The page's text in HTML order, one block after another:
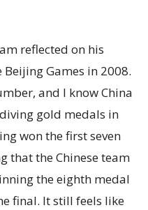
reflected on his
Games in 2008.
and I know China
gold medals in
won the first seven
that the Chinese team
the eighth medal
final. It still feels like